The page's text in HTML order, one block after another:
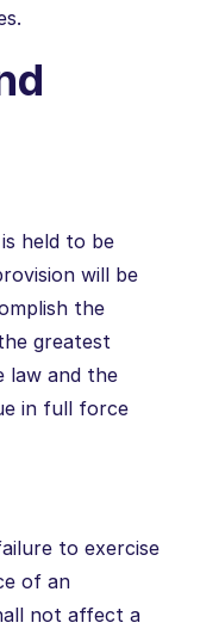
held to be
will be
the
greatest
law and the
in full force
to exercise
of an
not affect a